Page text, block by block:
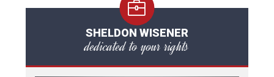
SHELDON WISENER
dedicated to your rights